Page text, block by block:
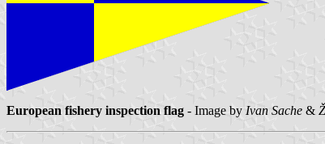
European fishery inspection flag - Image by Ivan Sache &